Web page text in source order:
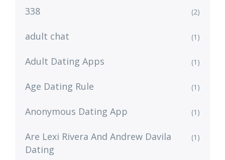
338 (2)
adult chat (1)
Adult Dating Apps (1)
Age Dating Rule (1)
Anonymous Dating App (1)
Are Lexi Rivera And Andrew Davila
Dating
(1)